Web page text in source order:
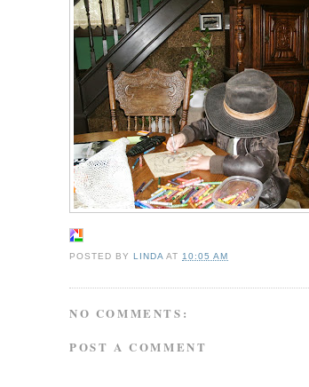
POSTED BY LINDA AT10:05 AM
NO COMMENTS:
POST A COMMENT